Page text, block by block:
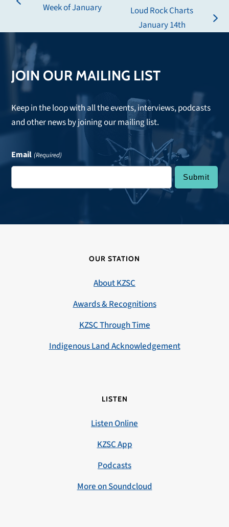
previousWeek of January
Loud Rock Charts
January 14th
JOIN OUR MAILING LIST
Keep in the loop with all the events, interviews, podcasts
and other news by joining our mailing list.
Email (Required)
OUR STATION
About KZSC
Awards & Recognitions
KZSC Through Time
Indigenous Land Acknowledgement
LISTEN
Listen Online
KZSC App
Podcasts
More on Soundcloud